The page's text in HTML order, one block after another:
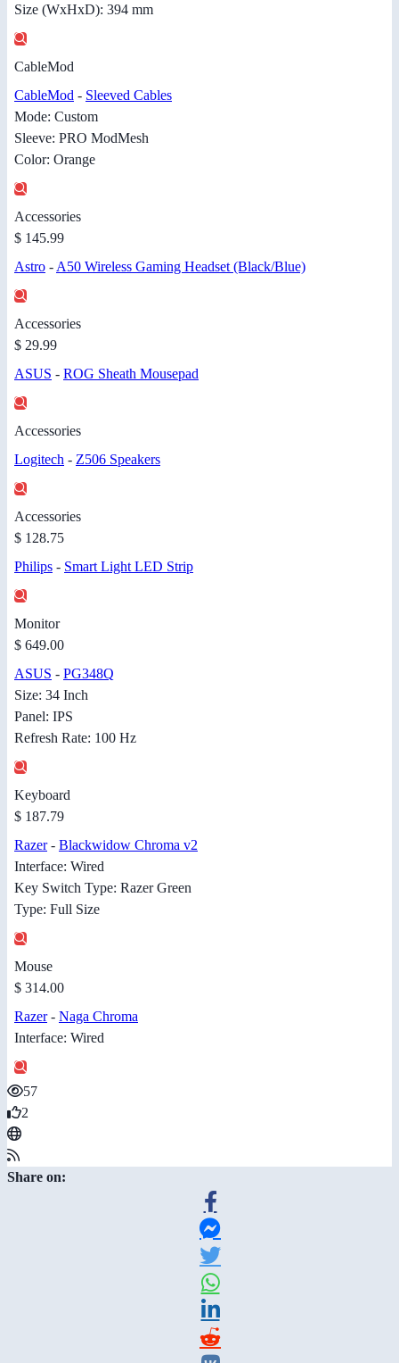
Size (WxHxD): 394 mm
CableMod
CableMod - Sleeved Cables
Mode: Custom
Sleeve: PRO ModMesh
Color: Orange
Accessories
$ 145.99
Astro - A50 Wireless Gaming Headset (Black/Blue)
Accessories
$ 29.99
ASUS - ROG Sheath Mousepad
Accessories
Logitech - Z506 Speakers
Accessories
$ 128.75
Philips - Smart Light LED Strip
Monitor
$ 649.00
ASUS - PG348Q
Size: 34 Inch
Panel: IPS
Refresh Rate: 100 Hz
Keyboard
$ 187.79
Razer- Blackwidow Chroma v2
Interface: Wired
Key Switch Type: Razer Green
Type: Full Size
Mouse
$ 314.00
Razer- Naga Chroma
Interface: Wired
57
2
Share on: